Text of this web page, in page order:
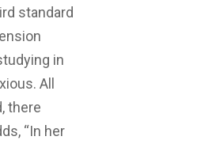
standard
in
All
there
“In her